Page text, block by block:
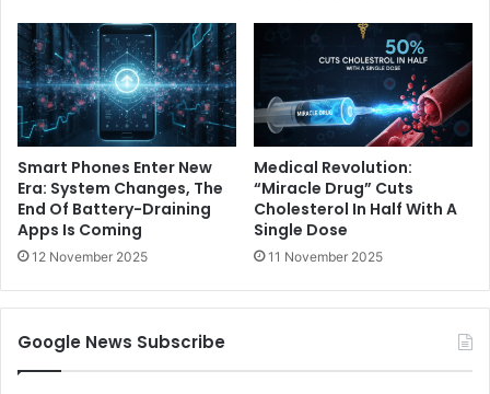
Smart Phones Enter New
Era: System Changes, The
End Of Battery-Draining
Apps Is Coming
12 November 2025
Medical Revolution:
“Miracle Drug” Cuts
Cholesterol In Half With A
Single Dose
11 November 2025
Google News Subscribe